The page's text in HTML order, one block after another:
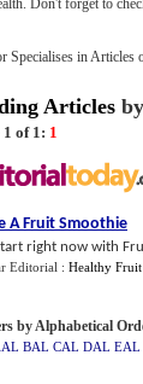
Don't forget to
Specialises in Articles
Articles by
1 of 1: 1
A Fruit Smoothie
right now with
Editorial : Healthy
by Alphabetical
BAL CAL DAL EAL